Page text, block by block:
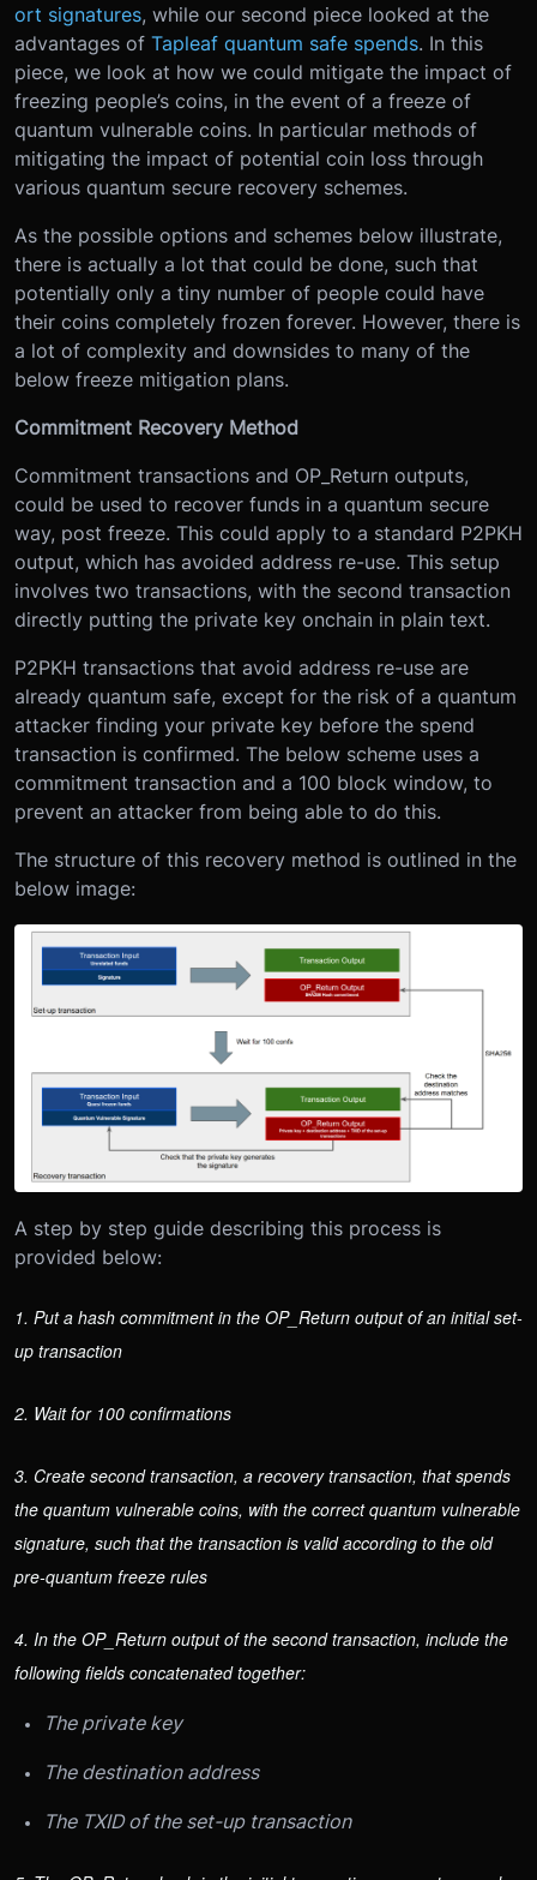
ort signatures, while our second piece looked at the
advantages of Tapleaf quantum safe spends. In this
piece, we look at how we could mitigate the impact of
freezing people’s coins, in the event of a freeze of
quantum vulnerable coins. In particular methods of
mitigating the impact of potential coin loss through
various quantum secure recovery schemes.
As the possible options and schemes below illustrate,
there is actually a lot that could be done, such that
potentially only a tiny number of people could have
their coins completely frozen forever. However, there is
a lot of complexity and downsides to many of the
below freeze mitigation plans.
Commitment Recovery Method
Commitment transactions and OP_Return outputs,
could be used to recover funds in a quantum secure
way, post freeze. This could apply to a standard P2PKH
output, which has avoided address re-use. This setup
involves two transactions, with the second transaction
directly putting the private key onchain in plain text.
P2PKH transactions that avoid address re-use are
already quantum safe, except for the risk of a quantum
attacker finding your private key before the spend
transaction is confirmed. The below scheme uses a
commitment transaction and a 100 block window, to
prevent an attacker from being able to do this.
The structure of this recovery method is outlined in the
below image:
A step by step guide describing this process is
provided below:
1. Put a hash commitment in the OP_Return output of an initial set-
up transaction
2. Wait for 100 confirmations
3. Create second transaction, a recovery transaction, that spends
the quantum vulnerable coins, with the correct quantum vulnerable
signature, such that the transaction is valid according to the old
pre-quantum freeze rules
4. In the OP_Return output of the second transaction, include the
following fields concatenated together:
The private key
The destination address
The TXID of the set-up transaction